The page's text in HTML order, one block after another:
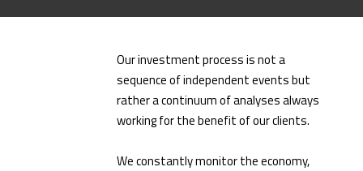
Our investment process is not a
sequence of independent events but
rather a continuum of analyses always
working for the benefit of our clients.
We constantly monitor the economy,